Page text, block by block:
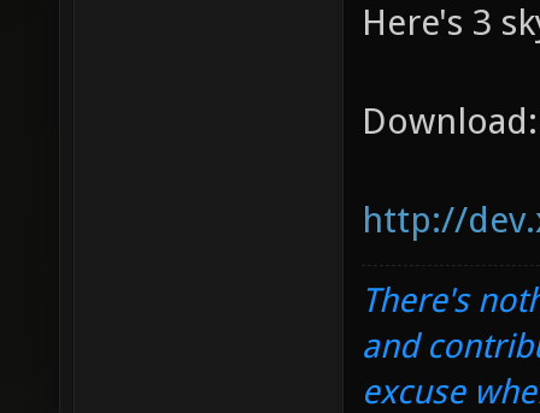
Here's 3
Download:
http://
There's
and
excuse